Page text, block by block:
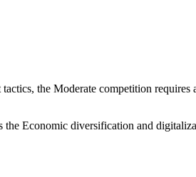
the Moderate competition requires
Economic diversification and